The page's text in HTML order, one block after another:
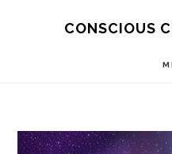
CONSCIOUS